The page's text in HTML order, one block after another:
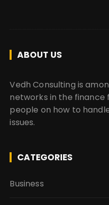
ABOUT US
Vedh Consulting is
networks in the finance
people on how to
issues.
CATEGORIES
Business